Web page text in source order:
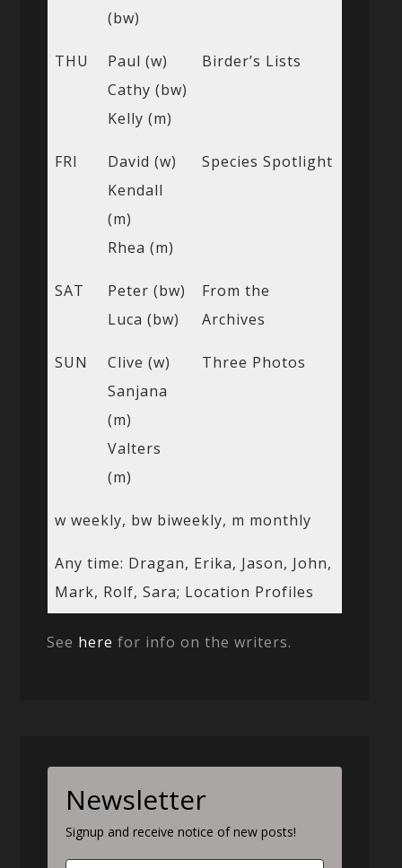
(bw)
THU
Paul (w)
Cathy (bw)
Kelly (m)
Birder’s Lists
FRI
David (w)
Kendall
(m)
Rhea (m)
Species Spotlight
SAT
Peter (bw)
Luca (bw)
From the
Archives
SUN
Clive (w)
Sanjana
(m)
Valters
(m)
Three Photos
w weekly, bw biweekly, m monthly
Any time: Dragan, Erika, Jason, John,
Mark, Rolf, Sara; Location Profiles
See here for info on the writers.
Newsletter
Signup and receive notice of new posts!